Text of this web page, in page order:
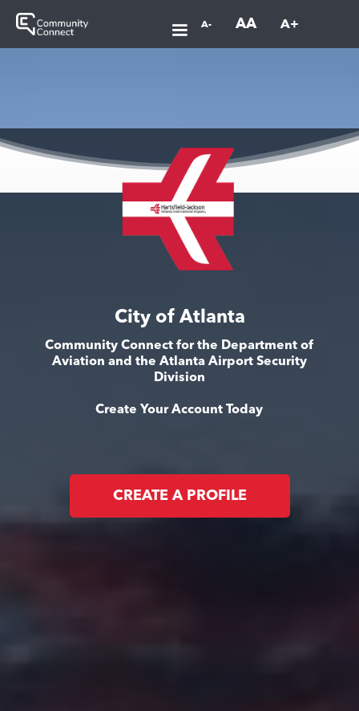
A- AA A+
City of Atlanta
Community Connect for the Department of
Aviation and the Atlanta Airport Security
Division
Create Your Account Today
CREATE A PROFILE